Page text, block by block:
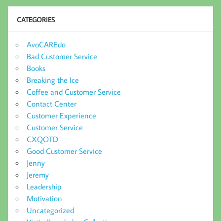
CATEGORIES
AvoCAREdo
Bad Customer Service
Books
Breaking the Ice
Coffee and Customer Service
Contact Center
Customer Experience
Customer Service
CXQOTD
Good Customer Service
Jenny
Jeremy
Leadership
Motivation
Uncategorized